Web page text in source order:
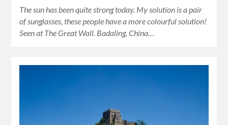
The sun has been quite strong today. My solution is a pair
of sunglasses, these people have a more colourful solution!
Seen at The Great Wall. Badaling, China…